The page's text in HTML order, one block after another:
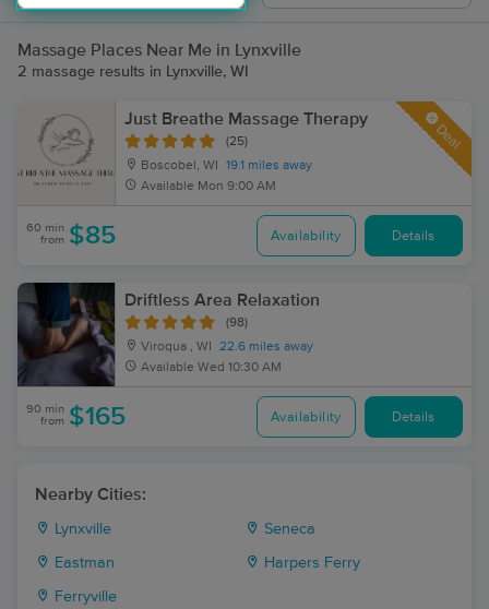
Massage Places Near Me in Lynxville
2 massage results in Lynxville, WI
Just Breathe Massage Therapy
(25)
Boscobel, WI
19.1 miles away
Available Mon 9:00 AM
Deal
60 min
from $85 Availability Details
Driftless Area Relaxation
(98)
Viroqua , WI
22.6 miles away
Available Wed 10:30 AM
90 min
from $165 Availability Details
Nearby Cities:
Lynxville Seneca
Eastman Harpers Ferry
Ferryville